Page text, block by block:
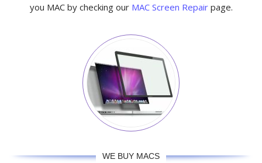
you MAC by checking our MAC Screen Repairpage.
WE BUY MACS